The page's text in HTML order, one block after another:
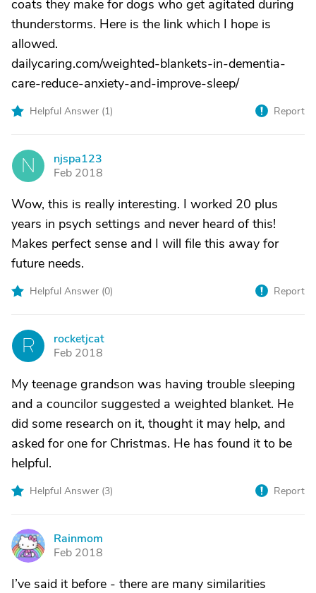
coats they make for dogs who get agitated during
thunderstorms. Here is the link which I hope is
allowed.
dailycaring.com/weighted-blankets-in-dementia-
care-reduce-anxiety-and-improve-sleep/
Helpful Answer (1) Report
N
njspa123
Feb 2018
Wow, this is really interesting. I worked 20 plus
years in psych settings and never heard of this!
Makes perfect sense and I will file this away for
future needs.
Helpful Answer (0) Report
R
rocketjcat
Feb 2018
My teenage grandson was having trouble sleeping
and a councilor suggested a weighted blanket. He
did some research on it, thought it may help, and
asked for one for Christmas. He has found it to be
helpful.
Helpful Answer (3) Report
R
Rainmom
Feb 2018
I’ve said it before - there are many similarities